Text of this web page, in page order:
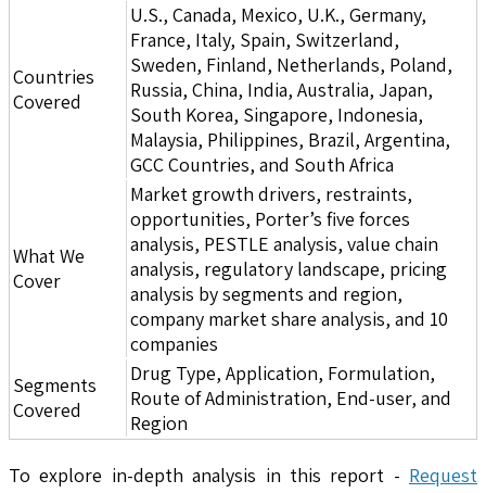
Countries
Covered
U.S., Canada, Mexico, U.K., Germany,
France, Italy, Spain, Switzerland,
Sweden, Finland, Netherlands, Poland,
Russia, China, India, Australia, Japan,
South Korea, Singapore, Indonesia,
Malaysia, Philippines, Brazil, Argentina,
GCC Countries, and South Africa
What We
Cover
Market growth drivers, restraints,
opportunities, Porter’s five forces
analysis, PESTLE analysis, value chain
analysis, regulatory landscape, pricing
analysis by segments and region,
company market share analysis, and 10
companies
Segments
Covered
Drug Type, Application, Formulation,
Route of Administration, End-user, and
Region
To explore in-depth analysis in this report - Request